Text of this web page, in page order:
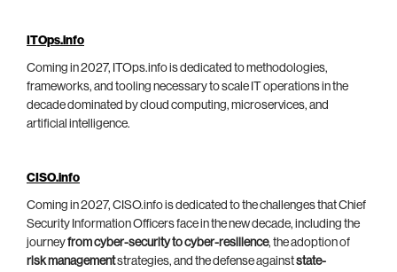
ITOps.info
Coming in 2027, ITOps.info is dedicated to methodologies,
frameworks, and tooling necessary to scale IT operations in the
decade dominated by cloud computing, microservices, and
artificial intelligence.
CISO.info
Coming in 2027, CISO.info is dedicated to the challenges that Chief
Security Information Officers face in the new decade, including the
journeyfrom cyber-security to cyber-resilience, the adoption of
risk managementstrategies, and the defense againststate-